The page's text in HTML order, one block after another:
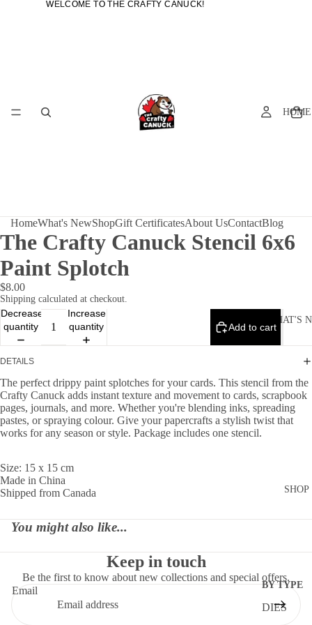
WELCOME TO THE CRAFTY CANUCK!
WELCOME TO THE CRAFTY CANUCK!
HOME
WHAT'S
SHOP
BY TYPE
DIES
HomeWhat's NewShopGift CertificatesAbout UsContactBlog
The Crafty Canuck Stencil 6x6
Paint Splotch
$8.00
Shipping calculated at checkout.
Decrease
quantity
Increase
quantity
Add to cart
DETAILS
The perfect drippy paint splotches for your cards. This stencil from the
Crafty Canuck adds instant texture and movement to cards, scrapbook
pages, journals, and more. Whether you're blending inks, spreading
pastes, or spraying colour. Give your papercrafts a stylish twist that
works for any season or style. Package includes one stencil.
Size: 15 x 15 cm
Made in China
Shipped from Canada
You might also like...
Keep in touch
Be the first to know about new collections and special offers.
Email